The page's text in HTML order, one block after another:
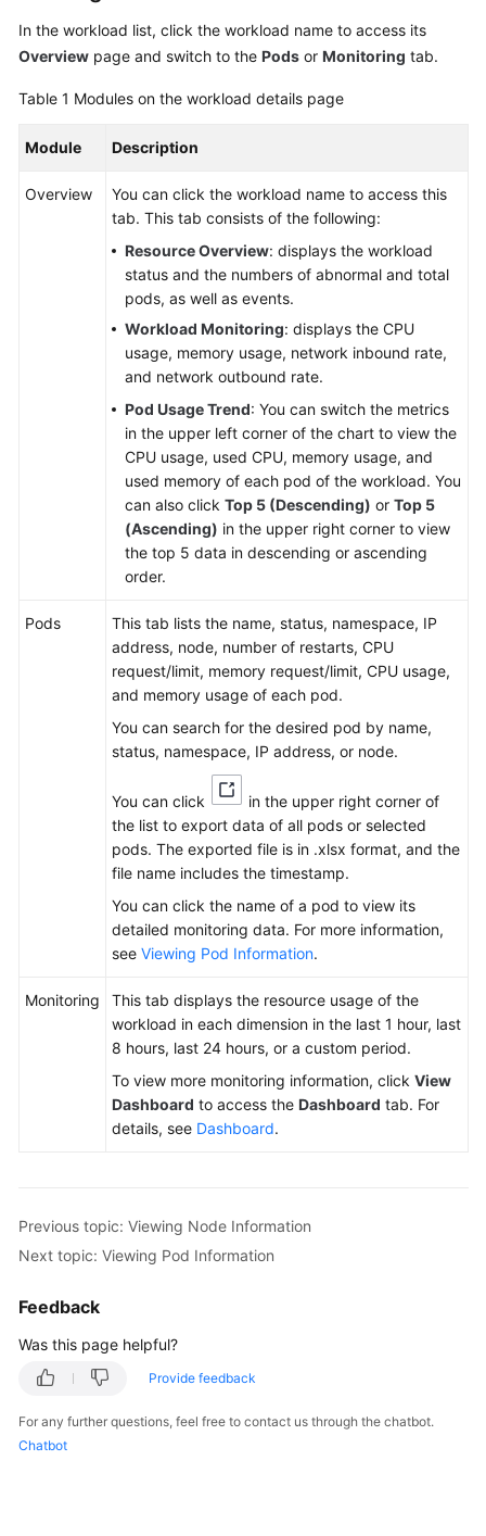
In the workload list, click the workload name to access its
Overview page and switch to the Pods or Monitoring tab.
Table 1 Modules on the workload details page
Module Description
Overview
You can click the workload name to access this
tab. This tab consists of the following:
Resource Overview: displays the workload
status and the numbers of abnormal and total
pods, as well as events.
Workload Monitoring: displays the CPU
usage, memory usage, network inbound rate,
and network outbound rate.
Pod Usage Trend: You can switch the metrics
in the upper left corner of the chart to view the
CPU usage, used CPU, memory usage, and
used memory of each pod of the workload. You
can also click Top 5 (Descending) or Top 5
(Ascending) in the upper right corner to view
the top 5 data in descending or ascending
order.
Pods
This tab lists the name, status, namespace, IP
address, node, number of restarts, CPU
request/limit, memory request/limit, CPU usage,
and memory usage of each pod.
You can search for the desired pod by name,
status, namespace, IP address, or node.
You can click
in the upper right corner of
the list to export data of all pods or selected
pods. The exported file is in .xlsx format, and the
file name includes the timestamp.
You can click the name of a pod to view its
detailed monitoring data. For more information,
see Viewing Pod Information.
Monitoring
This tab displays the resource usage of the
workload in each dimension in the last 1 hour, last
8 hours, last 24 hours, or a custom period.
To view more monitoring information, click View
Dashboard to access the Dashboard tab. For
details, see Dashboard.
Previous topic: Viewing Node Information
Next topic: Viewing Pod Information
Feedback
Was this page helpful?
Provide feedback
For any further questions, feel free to contact us through the chatbot.
Chatbot